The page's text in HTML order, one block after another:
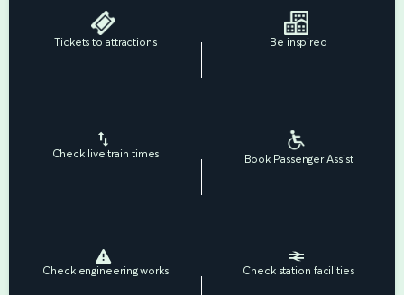
Tickets to attractions Be inspired
Check live train times Book Passenger Assist
Check engineering works Check station facilities